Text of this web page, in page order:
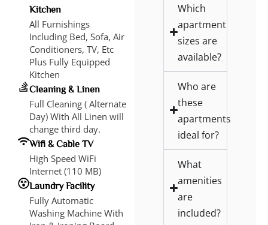
Kitchen
All Furnishings
Including Bed, Sofa, Air
Conditioners, TV, Etc
Plus Fully Equipped
Kitchen
Cleaning & Linen
Full Cleaning ( Alternate
Day) With All Linen will
change third day.
Wifi & Cable TV
High Speed WiFi
Internet (110 MB)
Laundry Facility
Fully Automatic
Washing Machine With
Which
apartment
sizes are
available?
Who are
these
apartments
ideal for?
What
amenities
are
included?